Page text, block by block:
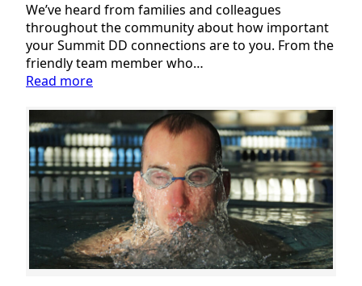
We’ve heard from families and colleagues
throughout the community about how important
your Summit DD connections are to you. From the
friendly team member who…
Read more:
a
Summit
DD
team
member
for
a
Core
Value